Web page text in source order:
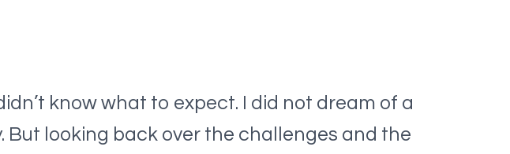
know what to expect. I did not dream of a
looking back over the challenges and the